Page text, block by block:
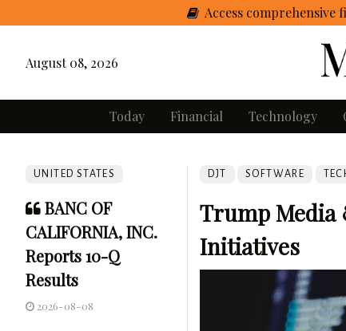
Access comprehensive
August 08, 2026
Today Financial Technology
UNITED STATES
BANC OF
CALIFORNIA, INC.
Reports 10-Q
Results
2026-08-08
DJT SOFTWARE
Trump Media
Initiatives